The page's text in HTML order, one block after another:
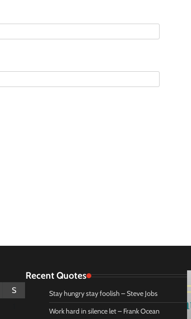
S
Recent Quotes
Stay hungry stay foolish – Steve Jobs
Work hard in silence let – Frank Ocean